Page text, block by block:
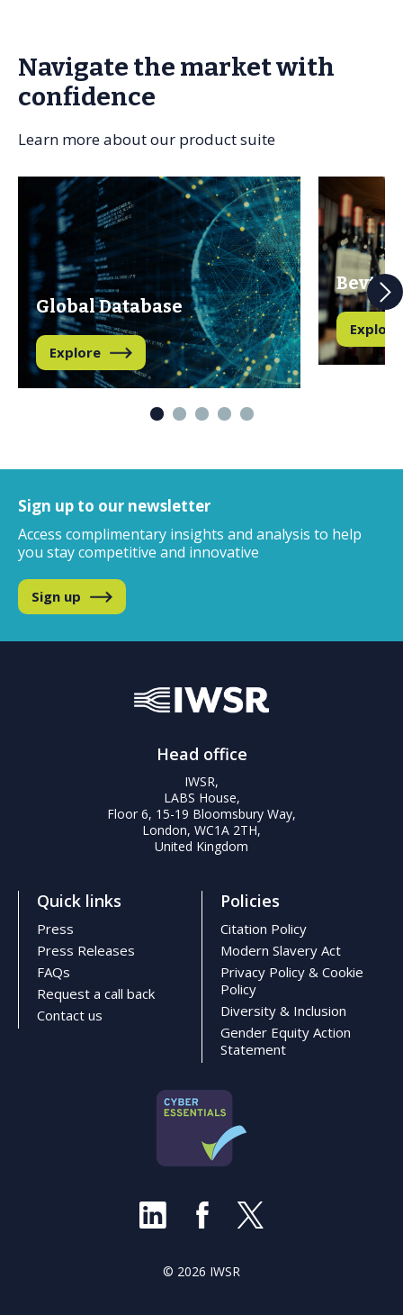
Navigate the market with
confidence
Learn more about our product suite
Global Database
Explore
Explore
Sign up to our newsletter
Access complimentary insights and analysis to help
you stay competitive and innovative
Sign up
Head office
IWSR,
LABS House,
Floor 6, 15-19 Bloomsbury Way,
London, WC1A 2TH,
United Kingdom
Quick links
Press
Press Releases
FAQs
Request a call back
Contact us
Policies
Citation Policy
Modern Slavery Act
Privacy Policy & Cookie
Policy
Diversity & Inclusion
Gender Equity Action
Statement
© 2026 IWSR